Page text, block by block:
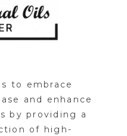
to embrace
and enhance
by providing a
of high-